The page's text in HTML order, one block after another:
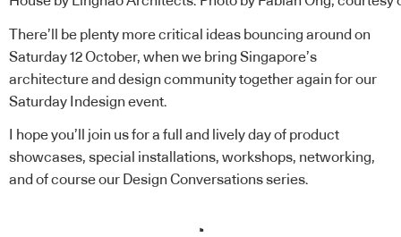
There’ll be plenty more critical ideas bouncing around on
Saturday 12 October, when we bring Singapore’s
architecture and design community together again for our
Saturday Indesign event.
I hope you’ll join us for a full and lively day of product
showcases, special installations, workshops, networking,
and of course our Design Conversationsseries.
.